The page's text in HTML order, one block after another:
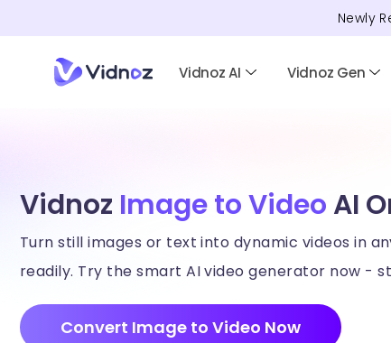
Newly
Vidnoz AI Vidnoz Gen
Vidnoz Image to Video AI
Turn still images or text into dynamic videos in
readily. Try the smart AI video generator now -
Convert Image to Video Now